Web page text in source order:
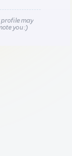
profile may
you :)